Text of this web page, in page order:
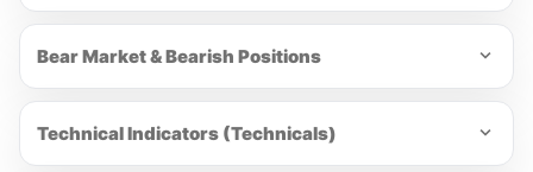
Bear Market & Bearish Positions
Technical Indicators (Technicals)